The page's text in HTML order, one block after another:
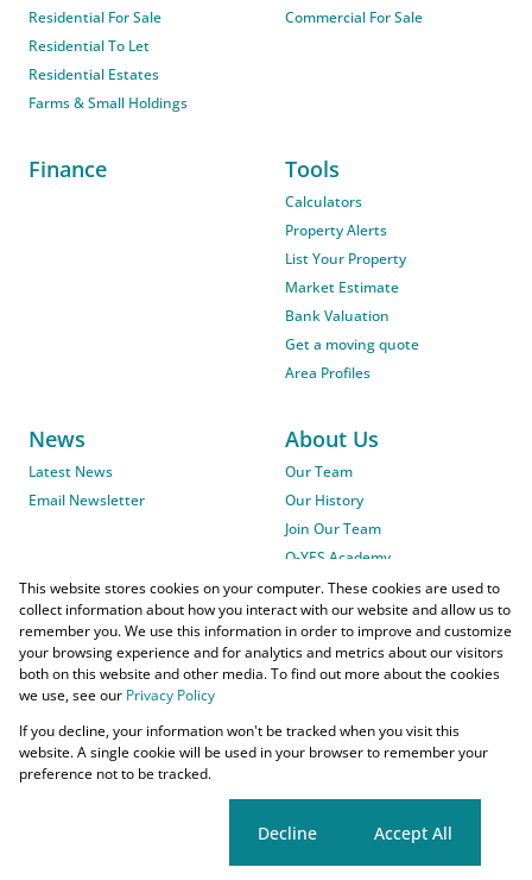
Residential For Sale
Residential To Let
Residential Estates
Farms & Small Holdings
Commercial For Sale
Finance Tools
Calculators
Property Alerts
List Your Property
Market Estimate
Bank Valuation
Get a moving quote
Area Profiles
News
Latest News
Email Newsletter
About Us
Our Team
Our History
Join Our Team
O-YES Academy
Powered byProp Data
Copyright © 2026 O-YES Properties
Lightstone PropertyFlow Login
Privacy PolicyCookiesAgent Site
This website stores cookies on your computer. These cookies are used to
collect information about how you interact with our website and allow us to
remember you. We use this information in order to improve and customize
your browsing experience and for analytics and metrics about our visitors
both on this website and other media. To find out more about the cookies
we use, see our Privacy Policy
If you decline, your information won't be tracked when you visit this
website. A single cookie will be used in your browser to remember your
preference not to be tracked.
Decline Accept All